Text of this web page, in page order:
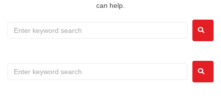
can help.